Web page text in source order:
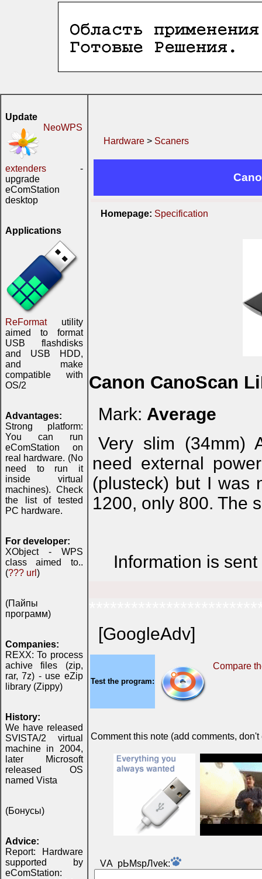
Update
NeoWPS
extenders -
upgrade
eComStation
desktop
Applications
ReFormatutility
aimed to format
USB flashdisks
and USB HDD,
and make
compatible with
OS/2
Advantages:
Strong platform:
You can run
eComStation on
real hardware. (No
need to run it
inside virtual
machines). Check
the list of tested
PC hardware.
For developer:
XObject - WPS
class aimed to..
(??? url )
(Пайпы
программ)
Companies:
REXX: To process
achive files (zip,
rar, 7z) - use eZip
library (Zippy)
History:
We have released
SVISTA/2 virtual
machine in 2004,
later Microsoft
released OS
named Vista
(Бонусы)
Advice:
Report: Hardware
supported by
eComStation:
Hardware > Scaners
Homepage: Specification
Canon CanoScan
Mark: Average
Very slim (34mm)
need external
(plusteck) but I was
1200, only 800. The
Information is
[GoogleAdv]
Test the program:
Compare
Comment this note (add comments,
VА pЬМspЛvek: